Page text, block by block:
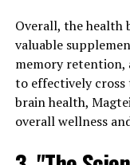
Overall, the health
valuable
memory retention,
to effectively
brain health,
overall wellness